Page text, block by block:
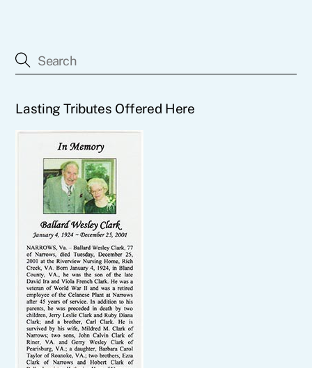
Lasting Tributes Offered Here